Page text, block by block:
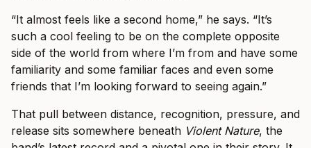
“It almost feels like a second home,” he says. “It’s
such a cool feeling to be on the complete opposite
side of the world from where I’m from and have some
familiarity and some familiar faces and even some
friends that I’m looking forward to seeing again.”
That pull between distance, recognition, pressure, and
release sits somewhere beneath Violent Nature, the